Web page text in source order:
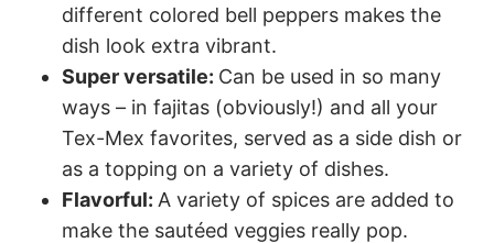
different colored bell peppers makes the
dish look extra vibrant.
Super versatile: Can be used in so many
ways – in fajitas (obviously!) and all your
Tex-Mex favorites, served as a side dish or
as a topping on a variety of dishes.
Flavorful: A variety of spices are added to
make the sautéed veggies really pop.